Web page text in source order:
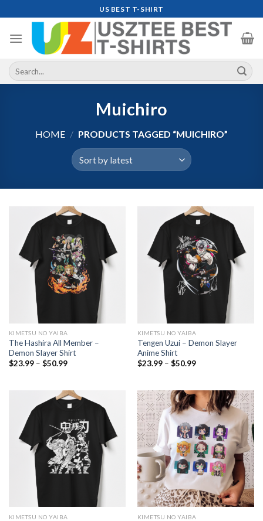
to
content
US BEST T-SHIRT
Search
for:
Muichiro
HOME / PRODUCTS TAGGED “MUICHIRO”
KIMETSU NO YAIBA
The Hashira All Member –
Demon Slayer Shirt
$23.99 – $50.99Price
$50.99
KIMETSU NO YAIBA
Tengen Uzui – Demon Slayer
Anime Shirt
$23.99 – $50.99Price
$50.99
KIMETSU NO YAIBA KIMETSU NO YAIBA